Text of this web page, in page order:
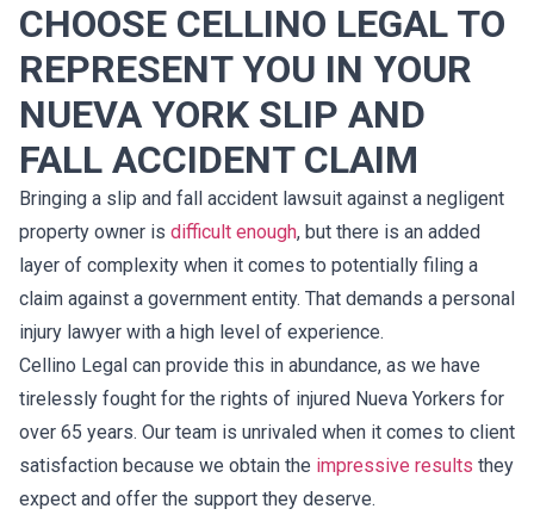
CHOOSE CELLINO LEGAL TO
REPRESENT YOU IN YOUR
NUEVA YORK SLIP AND
FALL ACCIDENT CLAIM
Bringing a slip and fall accident lawsuit against a negligent
property owner is difficult enough, but there is an added
layer of complexity when it comes to potentially filing a
claim against a government entity. That demands a personal
injury lawyer with a high level of experience.
Cellino Legal can provide this in abundance, as we have
tirelessly fought for the rights of injured Nueva Yorkers for
over 65 years. Our team is unrivaled when it comes to client
satisfaction because we obtain the impressive results they
expect and offer the support they deserve.